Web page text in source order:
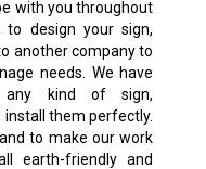
with you throughout
design your sign,
another company to
needs. We have
any kind of sign,
them perfectly.
to make our work
earth-friendly and